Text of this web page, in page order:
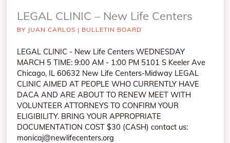
LEGAL CLINIC – New Life Centers
BY JUAN CARLOS | BULLETIN BOARD
LEGAL CLINIC - New Life Centers WEDNESDAY
MARCH 5 TIME: 9:00 AM - 1:00 PM 5101 S Keeler Ave
Chicago, IL 60632 New Life Centers-Midway LEGAL
CLINIC AIMED AT PEOPLE WHO CURRENTLY HAVE
DACA AND ARE ABOUT TO RENEW MEET WITH
VOLUNTEER ATTORNEYS TO CONFIRM YOUR
ELIGIBILITY. BRING YOUR APPROPRIATE
DOCUMENTATION COST $30 (CASH) contact us:
monicaj@newlifecenters.org